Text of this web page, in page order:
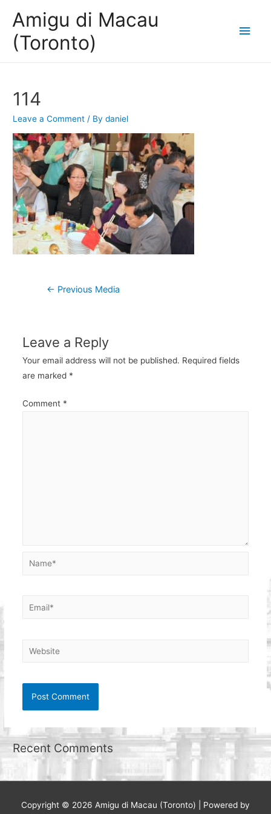
Amigu di Macau
(Toronto)
Main
114
Leave a Comment / Bydaniel
Post
← Previous Media
Leave a Reply
Your email address will not be published. Required fields
are marked *
Comment *
Name*
Email*
Website
Recent Comments
Copyright © 2026 Amigu di Macau (Toronto) | Powered by